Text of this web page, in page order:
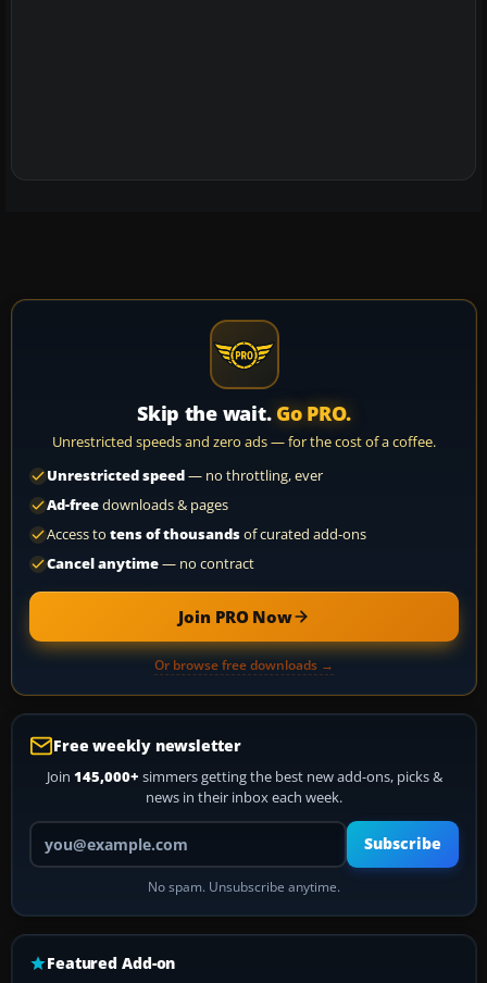
Skip the wait. Go PRO.
Unrestricted speeds and zero ads — for the cost of a coffee.
Unrestricted speed— no throttling, ever
Ad-freedownloads & pages
Access to tens of thousandsof curated add-ons
Cancel anytime— no contract
Join PRO Now
Or browse free downloads →
Free weekly newsletter
Join 145,000+ simmers getting the best new add-ons, picks &
news in their inbox each week.
Your email address
Subscribe
No spam. Unsubscribe anytime.
Featured Add-on